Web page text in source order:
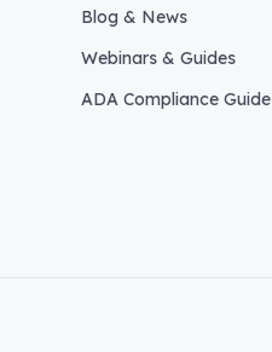
Blog & News
Webinars & Guides
ADA Compliance Guide